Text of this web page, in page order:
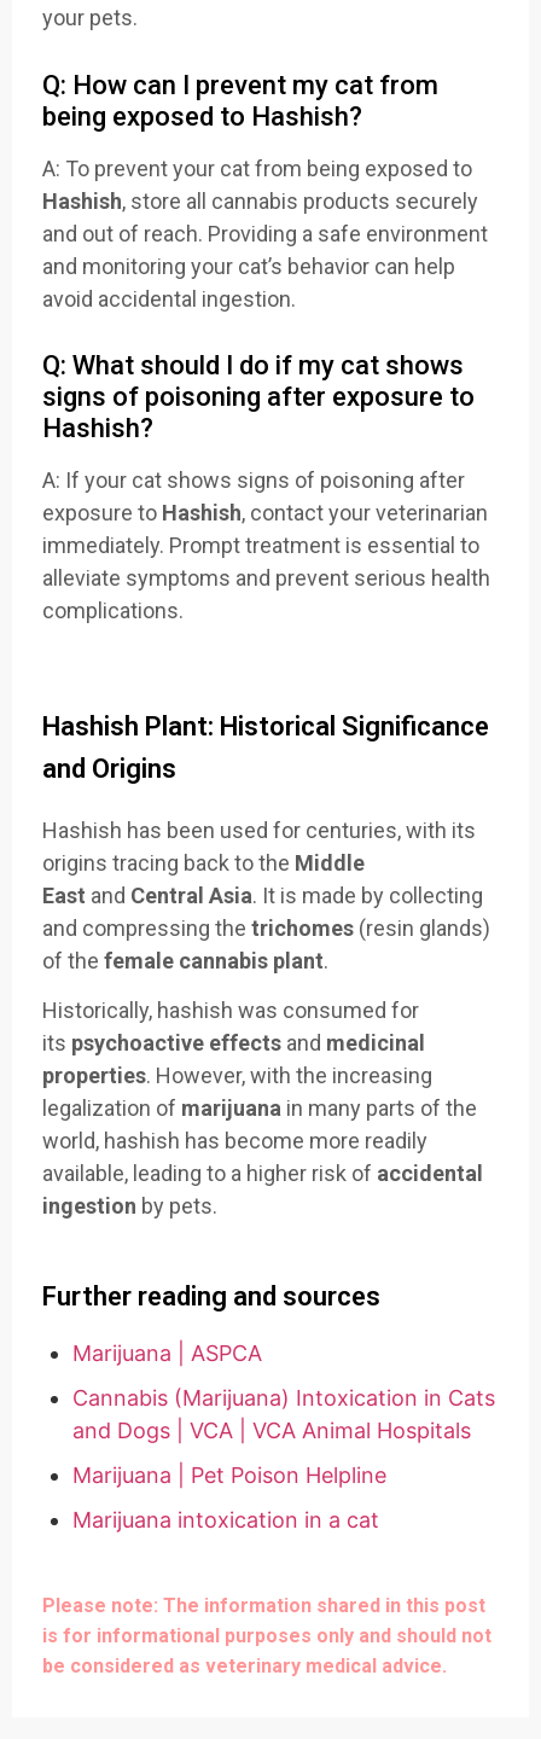
your pets.
Q: How can I prevent my cat from
being exposed to Hashish?
A: To prevent your cat from being exposed to
Hashish, store all cannabis products securely
and out of reach. Providing a safe environment
and monitoring your cat’s behavior can help
avoid accidental ingestion.
Q: What should I do if my cat shows
signs of poisoning after exposure to
Hashish?
A: If your cat shows signs of poisoning after
exposure to Hashish, contact your veterinarian
immediately. Prompt treatment is essential to
alleviate symptoms and prevent serious health
complications.
Hashish Plant: Historical Significance
and Origins
Hashish has been used for centuries, with its
origins tracing back to the Middle
East and Central Asia. It is made by collecting
and compressing the trichomes (resin glands)
of the female cannabis plant.
Historically, hashish was consumed for
its psychoactive effects and medicinal
properties. However, with the increasing
legalization of marijuana in many parts of the
world, hashish has become more readily
available, leading to a higher risk of accidental
ingestion by pets.
Further reading and sources
Marijuana | ASPCA
Cannabis (Marijuana) Intoxication in Cats
and Dogs | VCA | VCA Animal Hospitals
Marijuana | Pet Poison Helpline
Marijuana intoxication in a cat
Please note: The information shared in this post
is for informational purposes only and should not
be considered as veterinary medical advice.